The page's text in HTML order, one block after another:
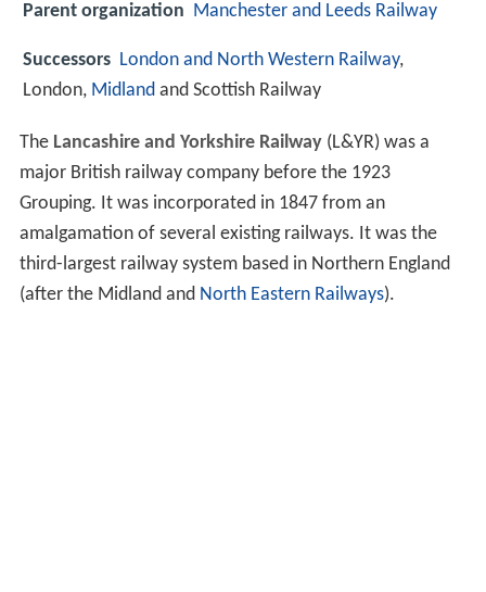
Parent organization Manchester and Leeds Railway
Successors London and North Western Railway,
London, Midland and Scottish Railway
The Lancashire and Yorkshire Railway(L&YR) was a
major British railway company before the 1923
Grouping. It was incorporated in 1847 from an
amalgamation of several existing railways. It was the
third-largest railway system based in Northern England
(after the Midland and North Eastern Railways).